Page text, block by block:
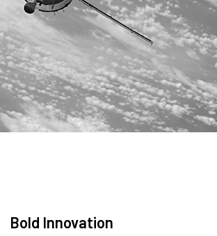
Sustainability
to preserving the space environment. Our
and solutions focus on keeping space safe
and efficient.
Bold Innovation